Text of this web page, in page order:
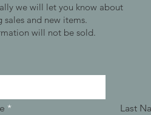
we will let you know about
sales and new items.
will not be sold.
Last